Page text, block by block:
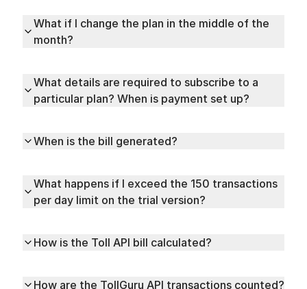
What if I change the plan in the middle of the
month?
What details are required to subscribe to a
particular plan? When is payment set up?
When is the bill generated?
What happens if I exceed the 150 transactions
per day limit on the trial version?
How is the Toll API bill calculated?
How are the TollGuru API transactions counted?